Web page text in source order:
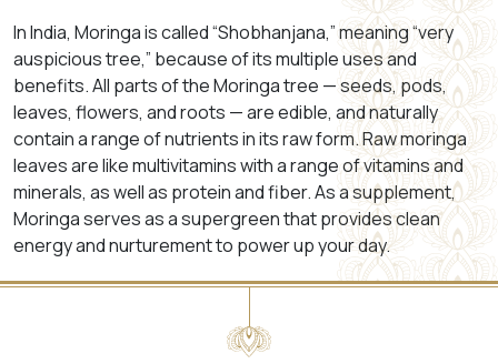
In India, Moringa is called “Shobhanjana,” meaning “very
auspicious tree,” because of its multiple uses and
benefits. All parts of the Moringa tree — seeds, pods,
leaves, flowers, and roots — are edible, and naturally
contain a range of nutrients in its raw form. Raw moringa
leaves are like multivitamins with a range of vitamins and
minerals, as well as protein and fiber. As a supplement,
Moringa serves as a supergreen that provides clean
energy and nurturement to power up your day.